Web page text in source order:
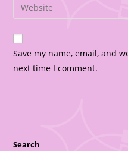
Save my name, email, and
next time I comment.
Search